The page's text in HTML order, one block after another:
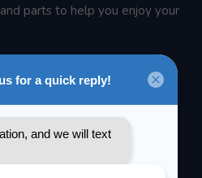
parts to help you enjoy your